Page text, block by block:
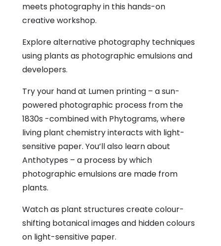
meets photography in this hands-on
creative workshop.
Explore alternative photography techniques
using plants as photographic emulsions and
developers.
Try your hand at Lumen printing – a sun-
powered photographic process from the
1830s -combined with Phytograms, where
living plant chemistry interacts with light-
sensitive paper. You’ll also learn about
Anthotypes – a process by which
photographic emulsions are made from
plants.
Watch as plant structures create colour-
shifting botanical images and hidden colours
on light-sensitive paper.